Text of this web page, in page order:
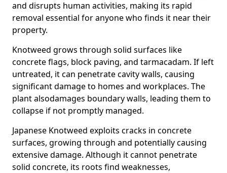
and disrupts human activities, making its rapid
removal essential for anyone who finds it near their
property.
Knotweed grows through solid surfaces like
concrete flags, block paving, and tarmacadam. If left
untreated, it can penetrate cavity walls, causing
significant damage to homes and workplaces. The
plant alsodamages boundary walls, leading them to
collapse if not promptly managed.
Japanese Knotweed exploits cracks in concrete
surfaces, growing through and potentially causing
extensive damage. Although it cannot penetrate
solid concrete, its roots find weaknesses,